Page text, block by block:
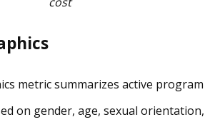
metric summarizes active program
on gender, age, sexual orientation,